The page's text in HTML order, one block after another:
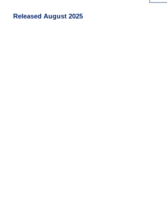
Released August 2025